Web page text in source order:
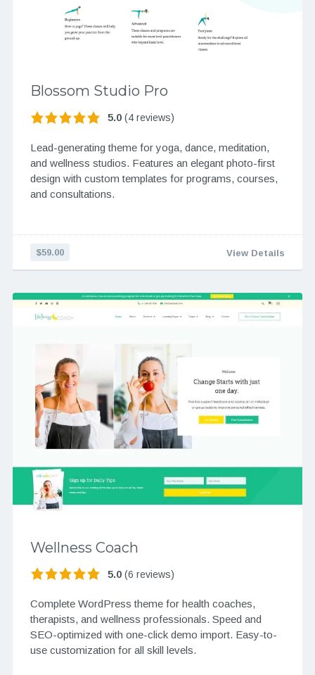
Blossom Studio Pro
5.0(4 reviews)
Lead-generating theme for yoga, dance, meditation,
and wellness studios. Features an elegant photo-first
design with custom templates for programs, courses,
and consultations.
$59.00 View Details
Wellness Coach
5.0(6 reviews)
Complete WordPress theme for health coaches,
therapists, and wellness professionals. Speed and
SEO-optimized with one-click demo import. Easy-to-
use customization for all skill levels.